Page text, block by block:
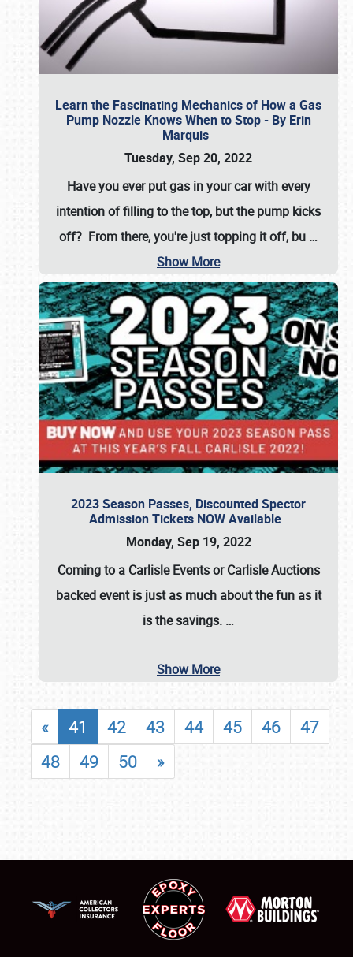
Learn the Fascinating Mechanics of How a Gas
Pump Nozzle Knows When to Stop - By Erin
Marquis
Tuesday, Sep 20, 2022
Have you ever put gas in your car with every
intention of filling to the top, but the pump kicks
off? From there, you're just topping it off, bu …
Show More
2023 Season Passes, Discounted Spector
Admission Tickets NOW Available
Monday, Sep 19, 2022
Coming to a Carlisle EventsorCarlisle Auctions
backed event is just as much about the fun as it
is the savings. …
Show More
« 41 42 43 44 45 46
47
48
49 50 »